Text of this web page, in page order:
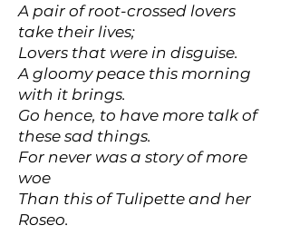
A pair of root-crossed lovers
take their lives;
Lovers that were in disguise.
A gloomy peace this morning
with it brings.
Go hence, to have more talk of
these sad things.
For never was a story of more
woe
Than this of Tulipette and her
Roseo.